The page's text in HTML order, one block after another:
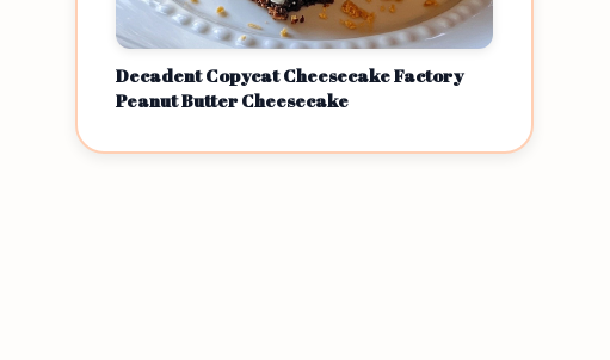
Decadent Copycat Cheesecake Factory
Peanut Butter Cheesecake